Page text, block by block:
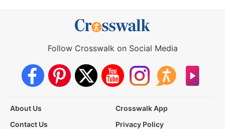
Follow Crosswalk on Social Media
About Us
Crosswalk App
Contact Us
Privacy Policy